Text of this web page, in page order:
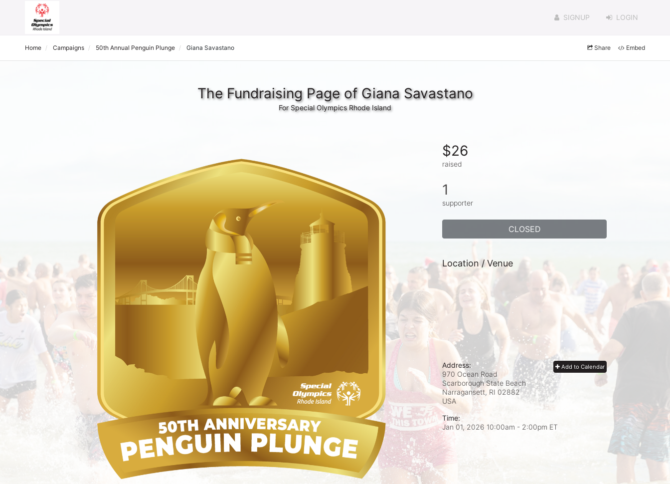
SIGNUP LOGIN
Home Campaigns 50th Annual Penguin Plunge Giana Savastano Share Embed
The Fundraising Page of Giana Savastano
For Special Olympics Rhode Island
$26
raised
1
supporter
CLOSED
Location / Venue
Add to Calendar
Address:
970 Ocean Road
Scarborough State Beach
Narragansett, RI 02882
USA
Time:
Jan 01, 2026 10:00am - 2:00pm ET